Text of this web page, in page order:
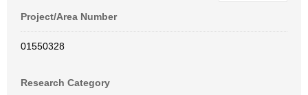
Project/Area Number
01550328
Research Category